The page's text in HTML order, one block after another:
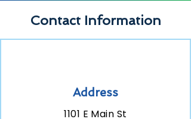
Contact Information
Address
1101 E Main St